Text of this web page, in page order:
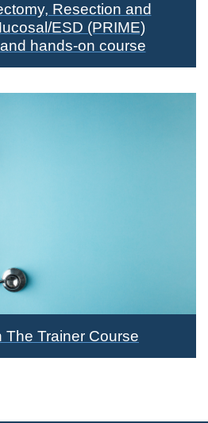
Resection and
ESD (PRIME)
hands-on course
The Trainer Course